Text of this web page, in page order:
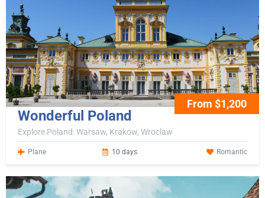
From $1,200
Wonderful Poland
Explore Poland: Warsaw, Krakow, Wroclaw
Plane 10 days Romantic